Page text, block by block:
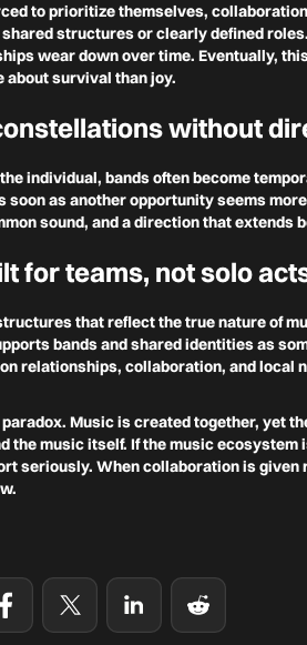
to prioritize themselves,
structures or clearly defined
wear down over time. Eventually,
about survival than joy.
without
individual, bands often become
soon as another opportunity seems
sound, and a direction that extends
for teams, not solo
that reflect the true nature of
bands and shared identities as
relationships, collaboration, and local
Music is created together, yet
the music itself. If the music
seriously. When collaboration is